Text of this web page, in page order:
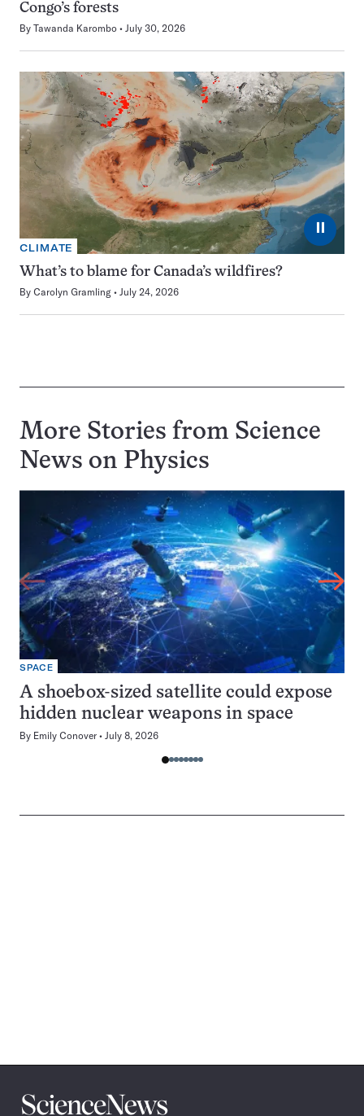
Congo’s forests
By Tawanda Karombo July 30, 2026
⏸
CLIMATE
What’s to blame for Canada’s wildfires?
By Carolyn Gramling July 24, 2026
More Stories from Science
News on Physics
SPACE
A shoebox-sized satellite could expose
hidden nuclear weapons in space
By Emily Conover July 8, 2026
Science